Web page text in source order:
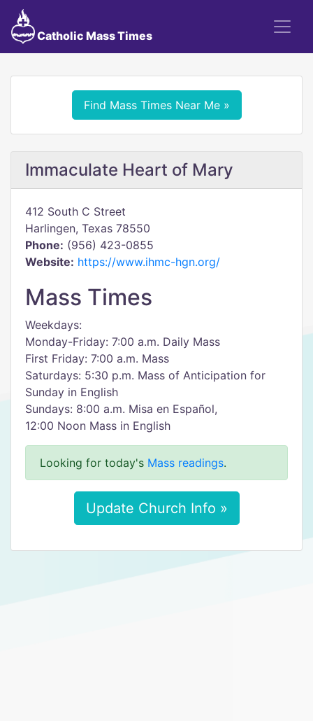
Catholic Mass Times
Find Mass Times Near Me »
Immaculate Heart of Mary
412 South C Street
Harlingen, Texas 78550
Phone: (956) 423-0855
Website: https://www.ihmc-hgn.org/
Mass Times
Weekdays:
Monday-Friday: 7:00 a.m. Daily Mass
First Friday: 7:00 a.m. Mass
Saturdays: 5:30 p.m. Mass of Anticipation for
Sunday in English
Sundays: 8:00 a.m. Misa en Español,
12:00 Noon Mass in English
Looking for today's Mass readings.
Update Church Info »